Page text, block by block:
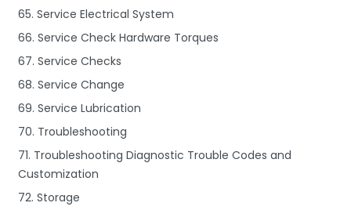
65. Service Electrical System
66. Service Check Hardware Torques
67. Service Checks
68. Service Change
69. Service Lubrication
70. Troubleshooting
71. Troubleshooting Diagnostic Trouble Codes and
Customization
72. Storage